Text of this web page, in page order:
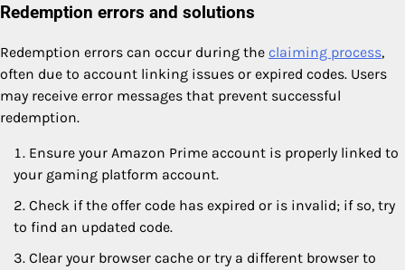
Redemption errors and solutions
Redemption errors can occur during the claiming process,
often due to account linking issues or expired codes. Users
may receive error messages that prevent successful
redemption.
Ensure your Amazon Prime account is properly linked to
your gaming platform account.
Check if the offer code has expired or is invalid; if so, try
to find an updated code.
Clear your browser cache or try a different browser to